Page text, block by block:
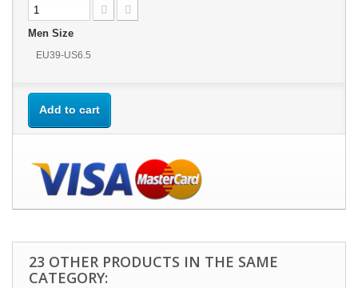
Men Size
EU39-US6.5
Add to cart
23 OTHER PRODUCTS IN THE SAME
CATEGORY: